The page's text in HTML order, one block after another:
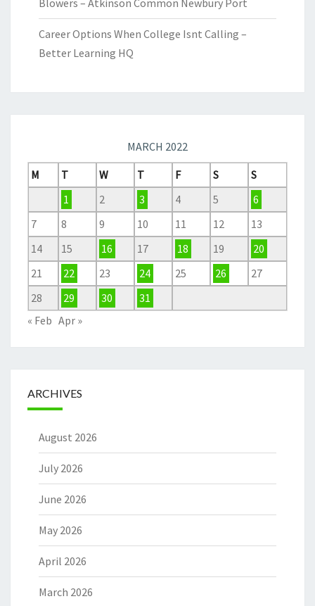
Blowers – Atkinson Common Newbury Port
Career Options When College Isnt Calling –
Better Learning HQ
MARCH 2022
M
T W T F S
S
1
2 3 4 5
6
7
8 9 10 11 12
13
14
15 16 17 18 19
20
21
22 23 24 25 26
27
28
29 30
31
« Feb Apr »
ARCHIVES
August 2026
July 2026
June 2026
May 2026
April 2026
March 2026